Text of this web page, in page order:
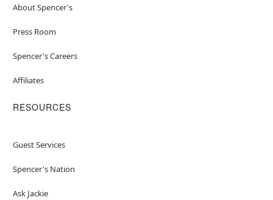
About Spencer's
Press Room
Spencer's Careers
Affiliates
RESOURCES
Guest Services
Spencer's Nation
Ask Jackie